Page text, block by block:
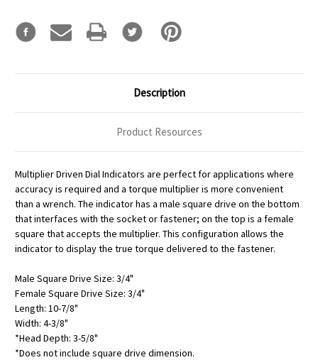
Description
Product Resources
Multiplier Driven Dial Indicators are perfect for applications where
accuracy is required and a torque multiplier is more convenient
than a wrench. The indicator has a male square drive on the bottom
that interfaces with the socket or fastener; on the top is a female
square that accepts the multiplier. This configuration allows the
indicator to display the true torque delivered to the fastener.
Male Square Drive Size: 3/4"
Female Square Drive Size: 3/4"
Length: 10-7/8"
Width: 4-3/8"
*Head Depth: 3-5/8"
*Does not include square drive dimension.